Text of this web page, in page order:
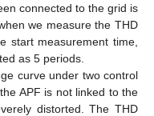
connected to the grid is
we measure the THD
start measurement time,
as 5 periods.
curve under two control
APF is not linked to the
distorted. The THD